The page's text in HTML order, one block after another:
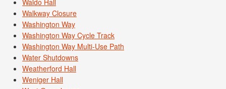
Walkway Closure
Washington Way
Washington Way Cycle Track
Washington Way Multi-Use Path
Water Shutdowns
Weatherford Hall
Weniger Hall